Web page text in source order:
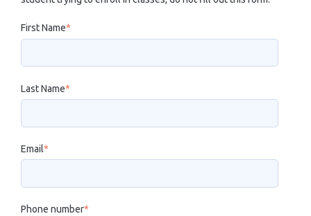
First Name*
Last Name*
Email*
Phone number*